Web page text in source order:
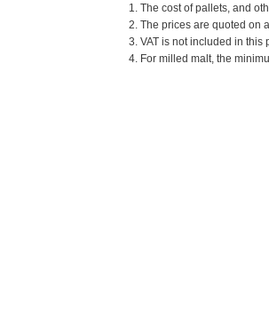
1. The cost of pallets, and
2. The prices are quoted on
3. VAT is not included in this
4. For milled malt, the